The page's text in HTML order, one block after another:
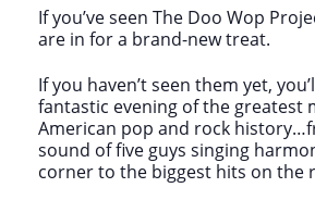
If you’ve seen The Doo Wop
are in for a brand-new treat.
If you haven’t seen them yet,
fantastic evening of the greatest
American pop and rock
sound of five guys singing
corner to the biggest hits on the